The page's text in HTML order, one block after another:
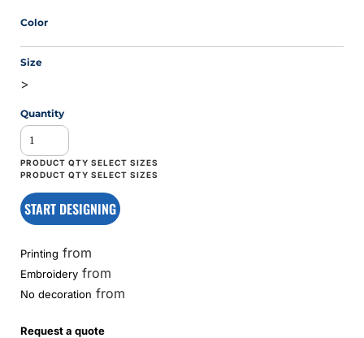
Color
Size
>
Quantity
START DESIGNING
Printing from
Embroidery from
No decoration from
Request a quote